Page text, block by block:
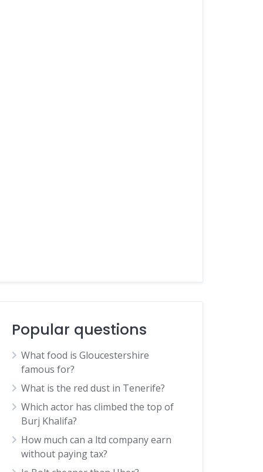
Popular questions
What food is Gloucestershire
famous for?
What is the red dust in Tenerife?
Which actor has climbed the top of
Burj Khalifa?
How much can a ltd company earn
without paying tax?